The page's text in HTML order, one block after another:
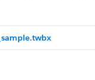
of data available
the number of
stipulation, as I've